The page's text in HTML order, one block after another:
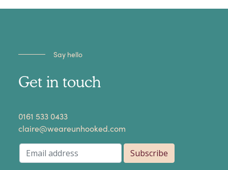
Say hello
Get in touch
​0161 533 0433
claire@weareunhooked.com